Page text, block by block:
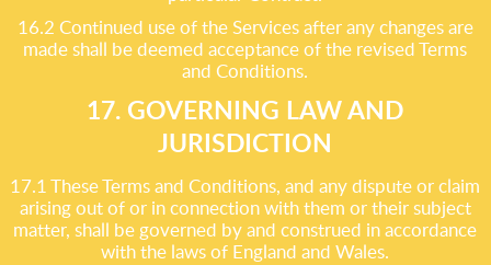
16.2 Continued use of the Services after any changes are
made shall be deemed acceptance of the revised Terms
and Conditions.
17. GOVERNING LAW AND
JURISDICTION
17.1 These Terms and Conditions, and any dispute or claim
arising out of or in connection with them or their subject
matter, shall be governed by and construed in accordance
with the laws of England and Wales.